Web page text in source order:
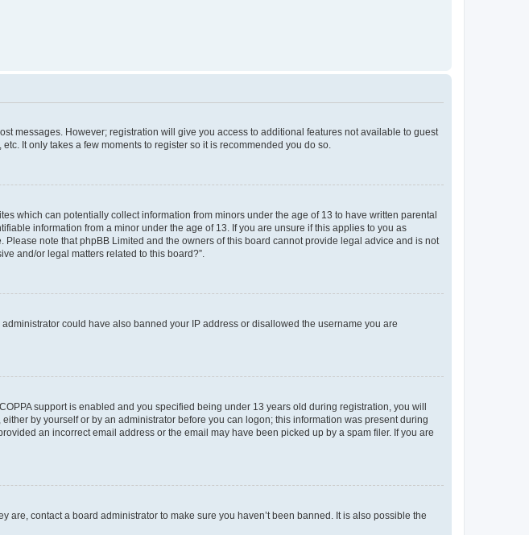
messages. However; registration will give you access to additional features not available to guest
It only takes a few moments to register so it is recommended you do so.
which can potentially collect information from minors under the age of 13 to have written parental
information from a minor under the age of 13. If you are unsure if this applies to you as
note that phpBB Limited and the owners of this board cannot provide legal advice and is not
and/or legal matters related to this board?”.
could have also banned your IP address or disallowed the username you are
support is enabled and you specified being under 13 years old during registration, you will
by yourself or by an administrator before you can logon; this information was present during
an incorrect email address or the email may have been picked up by a spam filer. If you are
contact a board administrator to make sure you haven’t been banned. It is also possible the